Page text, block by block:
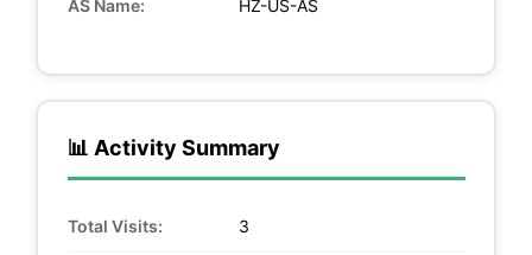
AS Name: HZ-US-AS
📊 Activity Summary
Total Visits: 3